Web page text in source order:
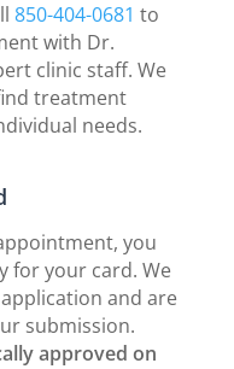
850-404-0681 to
with Dr.
clinic staff. We
treatment
needs.
you
for your card. We
and are
submission.
approved on